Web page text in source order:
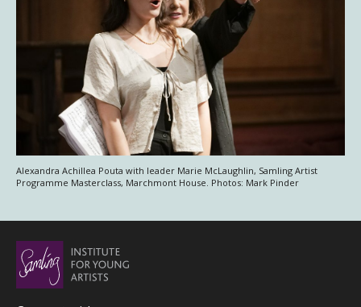
Alexandra Achillea Pouta with leader Marie McLaughlin, Samling Artist
Programme Masterclass, Marchmont House. Photos: Mark Pinder